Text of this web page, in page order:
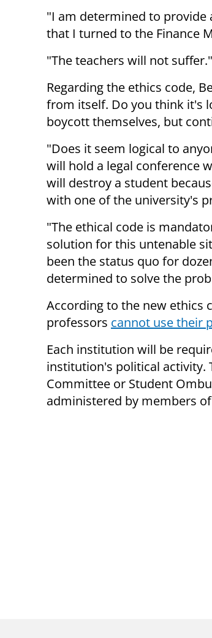
"I am determined to
that I turned to the Finance
"The teachers will not suffer."
Regarding the ethics code,
from itself. Do you think it's
boycott themselves, but
"Does it seem logical to
will hold a legal conference
will destroy a student
with one of the university's
"The ethical code is
solution for this untenable
been the status quo for
determined to solve the
According to the new ethics
professors cannot use their
Each institution will be
institution's political activity.
Committee or Student
administered by members